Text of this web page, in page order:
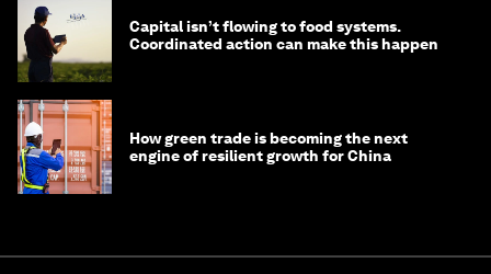
Capital isn’t flowing to food systems.
Coordinated action can make this happen
How green trade is becoming the next
engine of resilient growth for China